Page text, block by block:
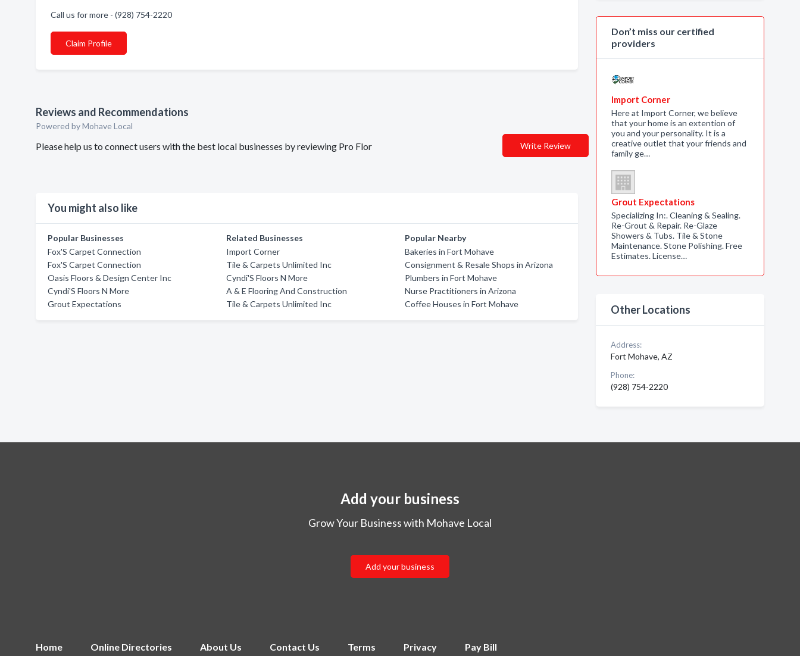
Call us for more - (928) 754-2220
Claim Profile
Reviews and Recommendations
Powered by Mohave Local
Please help us to connect users with the best local businesses by reviewing Pro Flor Write Review
You might also like
Popular Businesses
Fox'S Carpet Connection
Fox'S Carpet Connection
Oasis Floors & Design Center Inc
Cyndi'S Floors N More
Grout Expectations
Related Businesses
Import Corner
Tile & Carpets Unlimited Inc
Cyndi'S Floors N More
A & E Flooring And Construction
Tile & Carpets Unlimited Inc
Popular Nearby
Bakeries in Fort Mohave
Consignment & Resale Shops in Arizona
Plumbers in Fort Mohave
Nurse Practitioners in Arizona
Coffee Houses in Fort Mohave
Don’t miss our certified
providers
Import Corner
Here at Import Corner, we believe
that your home is an extention of
you and your personality. It is a
creative outlet that your friends and
family ge…
Grout Expectations
Specializing In:. Cleaning & Sealing.
Re-Grout & Repair. Re-Glaze
Showers & Tubs. Tile & Stone
Maintenance. Stone Polishing. Free
Estimates. License…
Other Locations
Address:
Fort Mohave, AZ
Phone:
(928) 754-2220
Add your business
Grow Your Business with Mohave Local
Add your business
Home Online Directories About Us Contact Us Terms Privacy Pay Bill